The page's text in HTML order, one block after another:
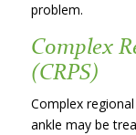
problem.
Complex
(CRPS)
Complex
ankle may be